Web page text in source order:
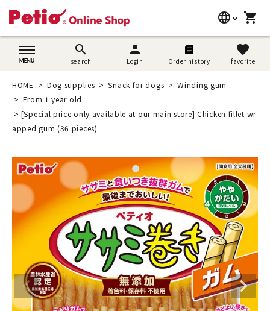
language
日本語
shopping_cart
search
search
person
Login Order history
favorite
favorite
search
Dog supplies
Cat supplies
Rabbit supplies
Search by brand
Search by purpose
SNS
User guide
ACCOUNT MENU
Welcome Guest
HOME Dog supplies Snack for dogs
Winding gum
From 1 year old
[Special price only available at our main store] Chicken fillet wr
apped gum (36 pieces)